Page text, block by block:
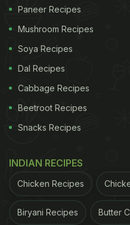
and shilajit -
the key to Ranveer
breakfast!
Also Read:Wait, What?
Scissors And Left
Ranveer Singh's healthy
matter of fact, he is
most foodies, he also
and Ranveer Singh
Paneer Recipes
Mushroom Recipes
Soya Recipes
Dal Recipes
Cabbage Recipes
Beetroot Recipes
Snacks Recipes
INDIAN RECIPES
Chicken Recipes
Biryani Recipes Butter